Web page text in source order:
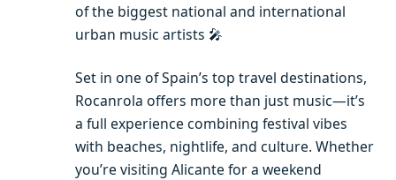
of the biggest national and international
urban music artists 🎤
Set in one of Spain’s top travel destinations,
Rocanrola offers more than just music—it’s
a full experience combining festival vibes
with beaches, nightlife, and culture. Whether
you’re visiting Alicante for a weekend